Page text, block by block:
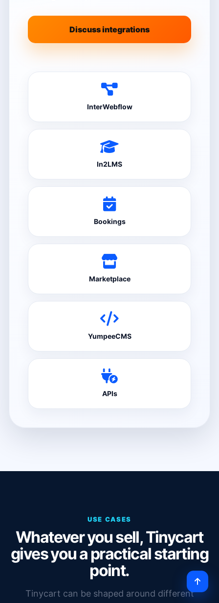
Discuss integrations
InterWebflow
In2LMS
Bookings
Marketplace
YumpeeCMS
APIs
USE CASES
Whatever you sell, Tinycart
gives you a practical starting
point.
Tinycart can be shaped around different